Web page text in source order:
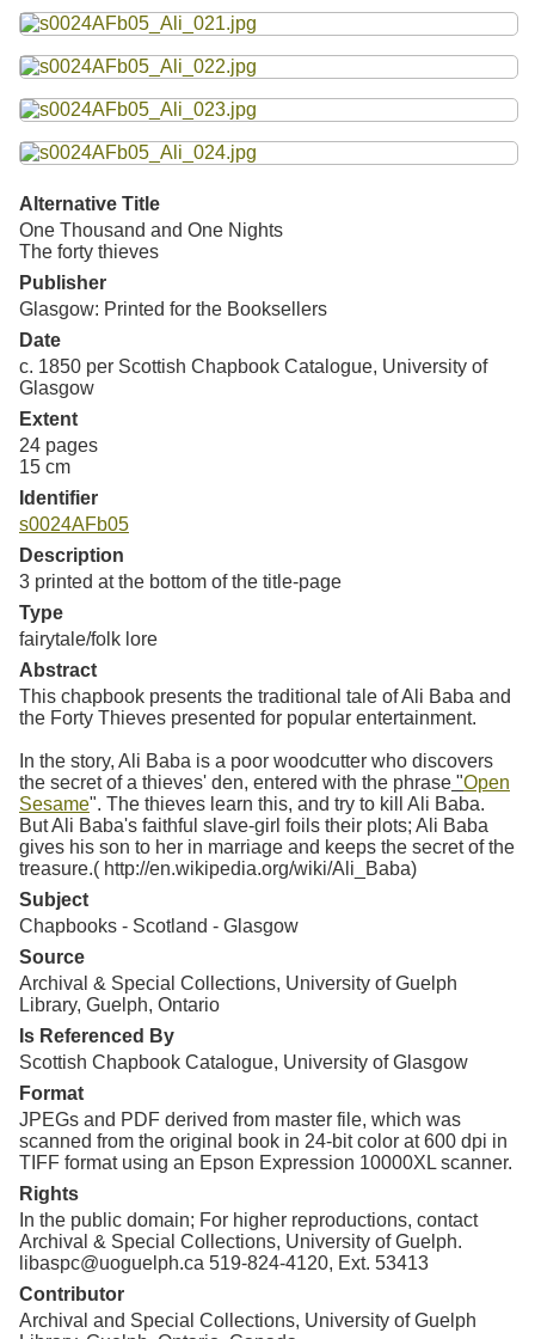
Alternative Title
One Thousand and One Nights
The forty thieves
Publisher
Glasgow: Printed for the Booksellers
Date
c. 1850 per Scottish Chapbook Catalogue, University of
Glasgow
Extent
24 pages
15 cm
Identifier
s0024AFb05
Description
3 printed at the bottom of the title-page
Type
fairytale/folk lore
Abstract
This chapbook presents the traditional tale of Ali Baba and
the Forty Thieves presented for popular entertainment.
In the story, Ali Baba is a poor woodcutter who discovers
the secret of a thieves' den, entered with the phrase "Open
Sesame". The thieves learn this, and try to kill Ali Baba.
But Ali Baba's faithful slave-girl foils their plots; Ali Baba
gives his son to her in marriage and keeps the secret of the
treasure.( http://en.wikipedia.org/wiki/Ali_Baba)
Subject
Chapbooks - Scotland - Glasgow
Source
Archival & Special Collections, University of Guelph
Library, Guelph, Ontario
Is Referenced By
Scottish Chapbook Catalogue, University of Glasgow
Format
JPEGs and PDF derived from master file, which was
scanned from the original book in 24-bit color at 600 dpi in
TIFF format using an Epson Expression 10000XL scanner.
Rights
In the public domain; For higher reproductions, contact
Archival & Special Collections, University of Guelph.
libaspc@uoguelph.ca 519-824-4120, Ext. 53413
Contributor
Archival and Special Collections, University of Guelph